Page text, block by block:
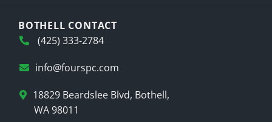
BOTHELL CONTACT
(425) 333-2784
info@fourspc.com
18829 Beardslee Blvd, Bothell,
WA 98011